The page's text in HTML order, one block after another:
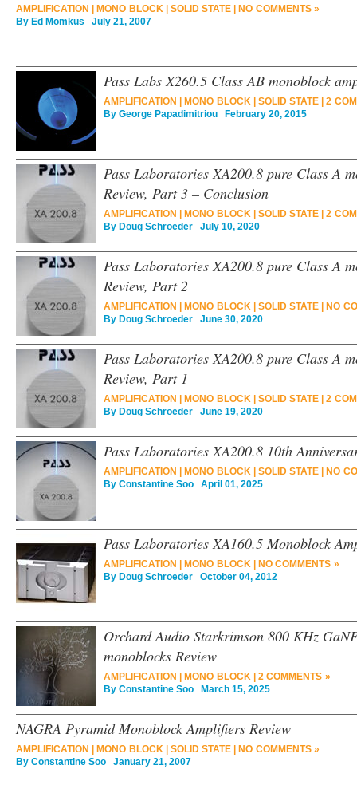
AMPLIFICATION MONO BLOCK| SOLID STATE
NO COMMENTS »
By Ed Momkus July 21, 2007
Pass Labs X260.5 Class AB monoblock
AMPLIFICATION MONO BLOCK| SOLID STATE
2
By George Papadimitriou February 20, 2015
Pass Laboratories XA200.8 pure Class A
Review, Part 3 – Conclusion
AMPLIFICATION MONO BLOCK| SOLID STATE
2
By Doug Schroeder July 10, 2020
Pass Laboratories XA200.8 pure Class A
Review, Part 2
AMPLIFICATION MONO BLOCK| SOLID STATE
NO
By Doug Schroeder June 30, 2020
Pass Laboratories XA200.8 pure Class A
Review, Part 1
AMPLIFICATION MONO BLOCK| SOLID STATE
2
By Doug Schroeder June 19, 2020
Pass Laboratories XA200.8 10th
AMPLIFICATION MONO BLOCK| SOLID STATE
NO
By Constantine Soo April 01, 2025
Pass Laboratories XA160.5 Monoblock
AMPLIFICATION MONO BLOCK|
NO COMMENTS »
By Doug Schroeder October 04, 2012
Orchard Audio Starkrimson 800 KHz
monoblocks Review
AMPLIFICATION MONO BLOCK| 2 COMMENTS »
By Constantine Soo March 15, 2025
NAGRA Pyramid Monoblock Amplifiers Review
AMPLIFICATION MONO BLOCK| SOLID STATE
NO COMMENTS »
By Constantine Soo January 21, 2007